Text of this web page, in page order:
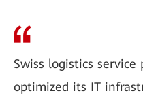
Swiss logistics service
optimized its IT